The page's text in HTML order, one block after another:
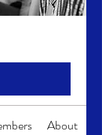
About